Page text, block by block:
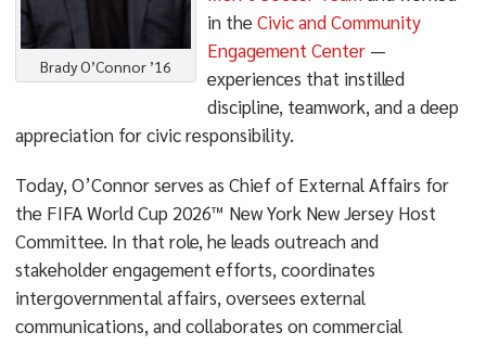
Brady O’Connor ’16
in theCivic and Community
Engagement Center—
experiences that instilled
discipline, teamwork, and a deep
appreciation for civic responsibility.
Today, O’Connor serves as Chief of External Affairs for
the FIFA World Cup 2026™ New York New Jersey Host
Committee. In that role, he leads outreach and
stakeholder engagement efforts, coordinates
intergovernmental affairs, oversees external
communications, and collaborates on commercial